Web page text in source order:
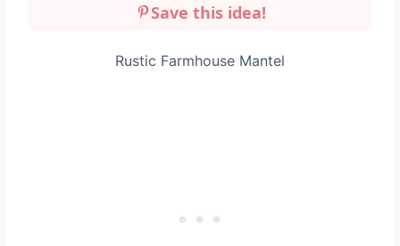
Save this idea!
Rustic Farmhouse Mantel